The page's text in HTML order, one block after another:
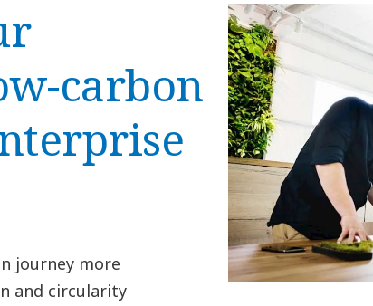
carbon
journey more
and circularity